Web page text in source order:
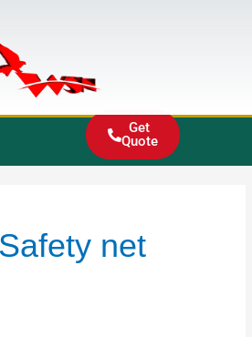
Get
Quote
net